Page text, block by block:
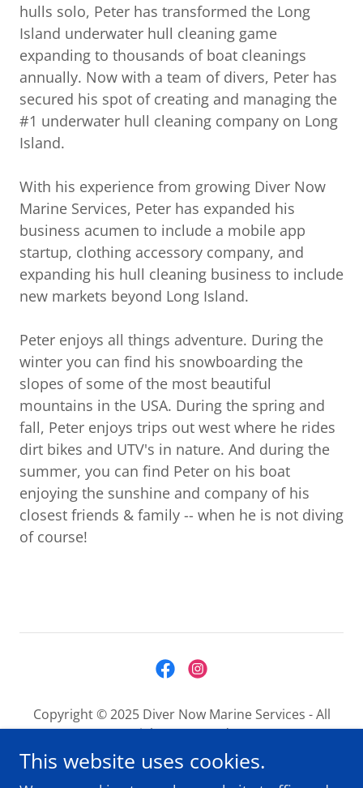
hulls solo, Peter has transformed the Long
Island underwater hull cleaning game
expanding to thousands of boat cleanings
annually. Now with a team of divers, Peter has
secured his spot of creating and managing the
#1 underwater hull cleaning company on Long
Island.
With his experience from growing Diver Now
Marine Services, Peter has expanded his
business acumen to include a mobile app
startup, clothing accessory company, and
expanding his hull cleaning business to include
new markets beyond Long Island.
Peter enjoys all things adventure. During the
winter you can find his snowboarding the
slopes of some of the most beautiful
mountains in the USA. During the spring and
fall, Peter enjoys trips out west where he rides
dirt bikes and UTV's in nature. And during the
summer, you can find Peter on his boat
enjoying the sunshine and company of his
closest friends & family -- when he is not diving
of course!
Copyright © 2025 Diver Now Marine Services - All
Rights Reserved.
This website uses cookies.